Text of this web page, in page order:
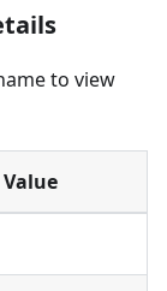
to view
Value